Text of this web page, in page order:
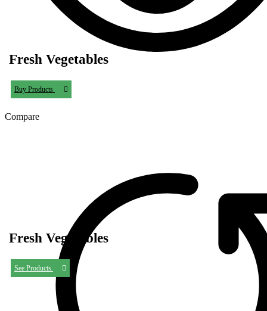
Compare
Fresh Vegetables
Buy Products
Fresh Vegetables
See Products